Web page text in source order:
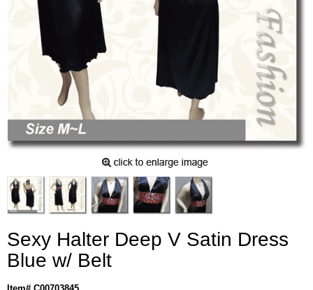
Sexy Halter Deep V Satin Dress
Blue w/ Belt